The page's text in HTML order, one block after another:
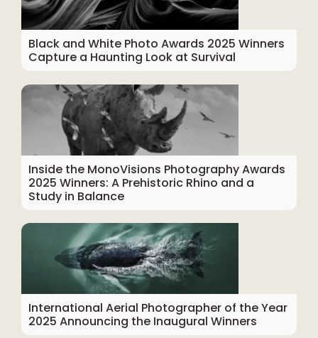
Black and White Photo Awards 2025 Winners
Capture a Haunting Look at Survival
Inside the MonoVisions Photography Awards
2025 Winners: A Prehistoric Rhino and a
Study in Balance
International Aerial Photographer of the Year
2025 Announcing the Inaugural Winners